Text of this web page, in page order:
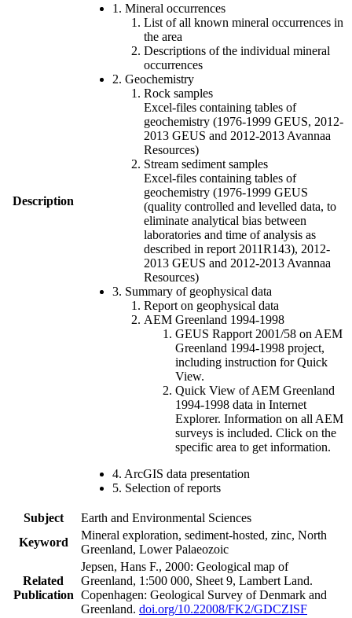
Description
1. Mineral occurrences
List of all known mineral occurrences in
the area
Descriptions of the individual mineral
occurrences
2. Geochemistry
Rock samples
Excel-files containing tables of
geochemistry (1976-1999 GEUS, 2012-
2013 GEUS and 2012-2013 Avannaa
Resources)
Stream sediment samples
Excel-files containing tables of
geochemistry (1976-1999 GEUS
(quality controlled and levelled data, to
eliminate analytical bias between
laboratories and time of analysis as
described in report 2011R143), 2012-
2013 GEUS and 2012-2013 Avannaa
Resources)
3. Summary of geophysical data
Report on geophysical data
AEM Greenland 1994-1998
GEUS Rapport 2001/58 on AEM
Greenland 1994-1998 project,
including instruction for Quick
View.
Quick View of AEM Greenland
1994-1998 data in Internet
Explorer. Information on all AEM
surveys is included. Click on the
specific area to get information.
4. ArcGIS data presentation
5. Selection of reports
Subject
Earth and Environmental Sciences
Keyword
Mineral exploration, sediment-hosted, zinc, North
Greenland, Lower Palaeozoic
Related
Publication
Jepsen, Hans F., 2000: Geological map of
Greenland, 1:500 000, Sheet 9, Lambert Land.
Copenhagen: Geological Survey of Denmark and
Greenland. doi.org/10.22008/FK2/GDCZISF